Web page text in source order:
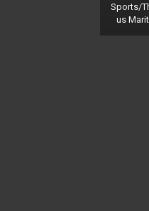
Sports/
us